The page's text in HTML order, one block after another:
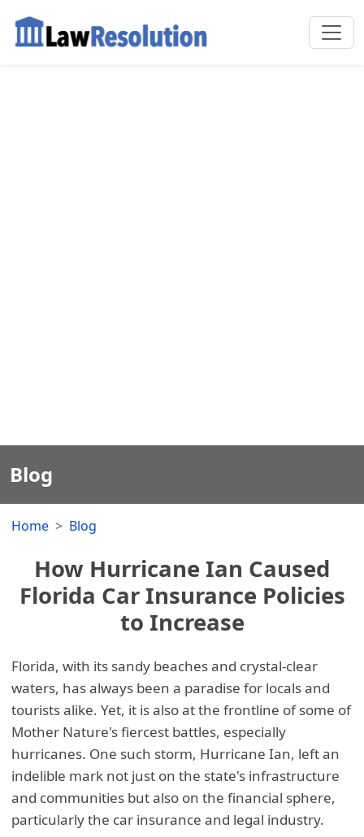
Blog
Home Blog
How Hurricane Ian Caused
Florida Car Insurance Policies
to Increase
Florida, with its sandy beaches and crystal-clear
waters, has always been a paradise for locals and
tourists alike. Yet, it is also at the frontline of some of
Mother Nature's fiercest battles, especially
hurricanes. One such storm, Hurricane Ian, left an
indelible mark not just on the state's infrastructure
and communities but also on the financial sphere,
particularly the car insurance and legal industry.